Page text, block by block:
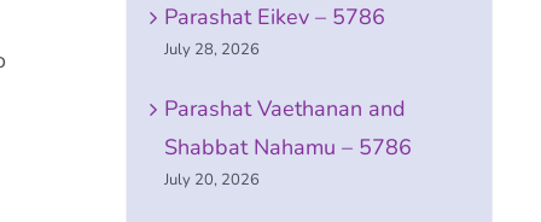
Parashat Eikev – 5786
July 28, 2026
Parashat Vaethanan and
Shabbat Nahamu – 5786
July 20, 2026